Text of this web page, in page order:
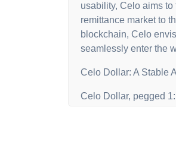
usability, Celo aims
remittance market to
blockchain, Celo
seamlessly enter the
Celo Dollar: A Stable
Celo Dollar, pegged
and borrowing within